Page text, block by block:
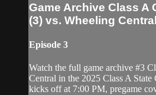
Game Archive Class A
(3) vs. Wheeling
Episode 3
Watch the full game archive #3
Central in the 2025 Class A State
kicks off at 7:00 PM, pregame